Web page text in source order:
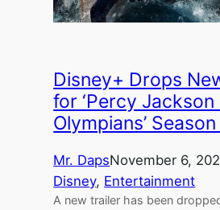
Disney+ Drops
for ‘Percy
Olympians’
Mr. DapsNovember 6,
Disney, Entertainment
A new trailer has been